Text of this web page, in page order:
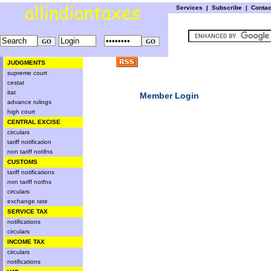
Services | Subscribe |
JUDGMENTS
supreme court
cestat
itat
advance rulings
high court
CENTRAL EXCISE
circulars
tariff notification
non tariff notifns
CUSTOMS
tariff notifications
non tariff notfns
circulars
exchange rate
SERVICE TAX
notifications
circulars
INCOME TAX
circulars
notifications
Member Login